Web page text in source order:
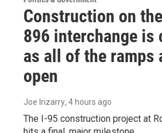
Construction on
896 interchange is
as all of the ramps
open
Joe Irizarry, 4 hours ago
The I-95 construction project at